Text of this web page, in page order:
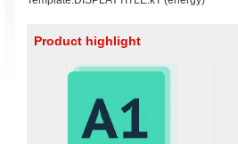
Product highlight